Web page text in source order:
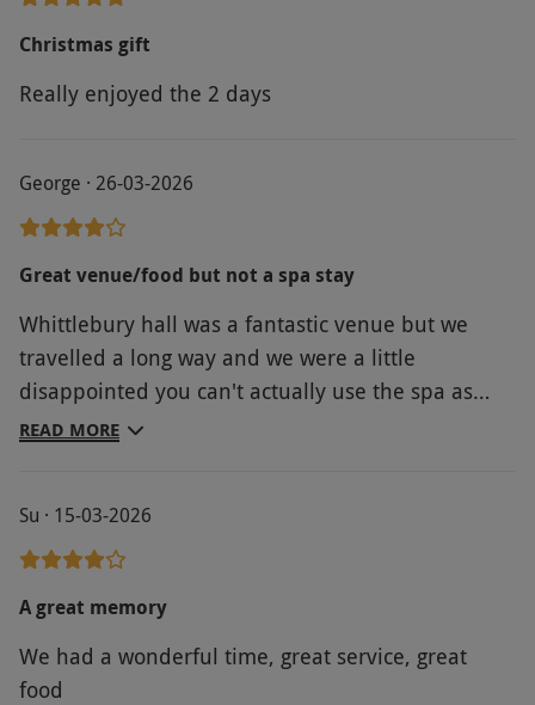
Christmas gift
Really enjoyed the 2 days
George · 26-03-2026
Great venue/food but not a spa stay
Whittlebury hall was a fantastic venue but we
travelled a long way and we were a little
disappointed you can't actually use the spa as
part of this experience. The leisure facilities were
delicious and really great service. We
supplemented for the full breakfast and that was
check the small print before booking!
READ MORE
Su · 15-03-2026
A great memory
We had a wonderful time, great service, great
food